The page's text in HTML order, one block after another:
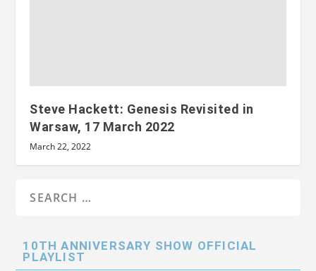
Steve Hackett: Genesis Revisited in
Warsaw, 17 March 2022
March 22, 2022
10TH ANNIVERSARY SHOW OFFICIAL
PLAYLIST